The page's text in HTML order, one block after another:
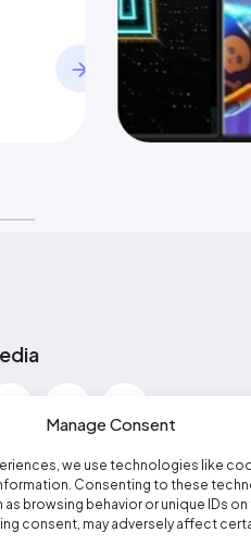
Manage Consent
we use technologies like
Consenting to these
browsing behavior or unique IDs
consent, may adversely affect